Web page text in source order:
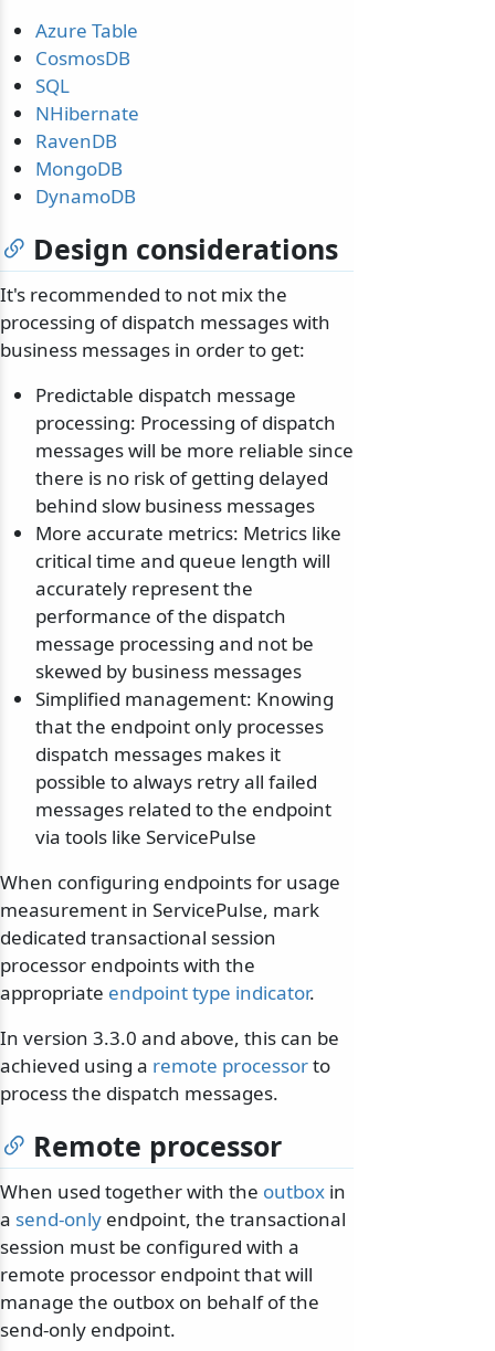
Azure Table
CosmosDB
SQL
NHibernate
RavenDB
MongoDB
DynamoDB
Design considerations
It's recommended to not mix the
processing of dispatch messages with
business messages in order to get:
Predictable dispatch message
processing: Processing of dispatch
messages will be more reliable since
there is no risk of getting delayed
behind slow business messages
More accurate metrics: Metrics like
critical time and queue length will
accurately represent the
performance of the dispatch
message processing and not be
skewed by business messages
Simplified management: Knowing
that the endpoint only processes
dispatch messages makes it
possible to always retry all failed
messages related to the endpoint
via tools like ServicePulse
When configuring endpoints for usage
measurement in ServicePulse, mark
dedicated transactional session
processor endpoints with the
appropriate endpoint type indicator.
In version 3.3.0 and above, this can be
achieved using a remote processorto
process the dispatch messages.
Remote processor
When used together with the outbox in
a send-only endpoint, the transactional
session must be configured with a
remote processor endpoint that will
manage the outbox on behalf of the
send-only endpoint.